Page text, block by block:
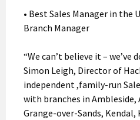
• Best Sales Manager in the
Branch Manager
“We can’t believe it – we’ve
Simon Leigh, Director of
independent ,family-run
with branches in Ambleside,
Grange-over-Sands, Kendal,